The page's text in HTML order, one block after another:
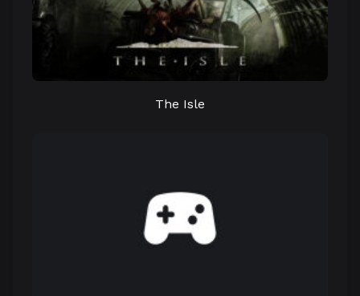
The Isle